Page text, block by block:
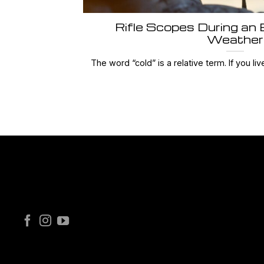
Rifle Scopes During an
Weather
The word “cold” is a relative term. If you